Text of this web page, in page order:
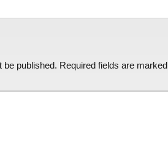
be published. Required fields are marked